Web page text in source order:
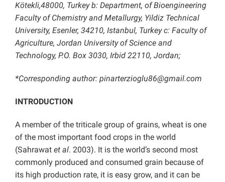
Kötekli,48000, Turkey b: Department, of Bioengineering
Faculty of Chemistry and Metallurgy, Yildiz Technical
University, Esenler, 34210, Istanbul, Turkey c: Faculty of
Agriculture, Jordan University of Science and
Technology, P.O. Box 3030, Irbid 22110, Jordan;
*Corresponding author: pinarterzioglu86@gmail.com
INTRODUCTION
A member of the triticale group of grains, wheat is one
of the most important food crops in the world
(Sahrawat et al. 2003). It is the world’s second most
commonly produced and consumed grain because of
its high production rate, it is easy grow, and it can be